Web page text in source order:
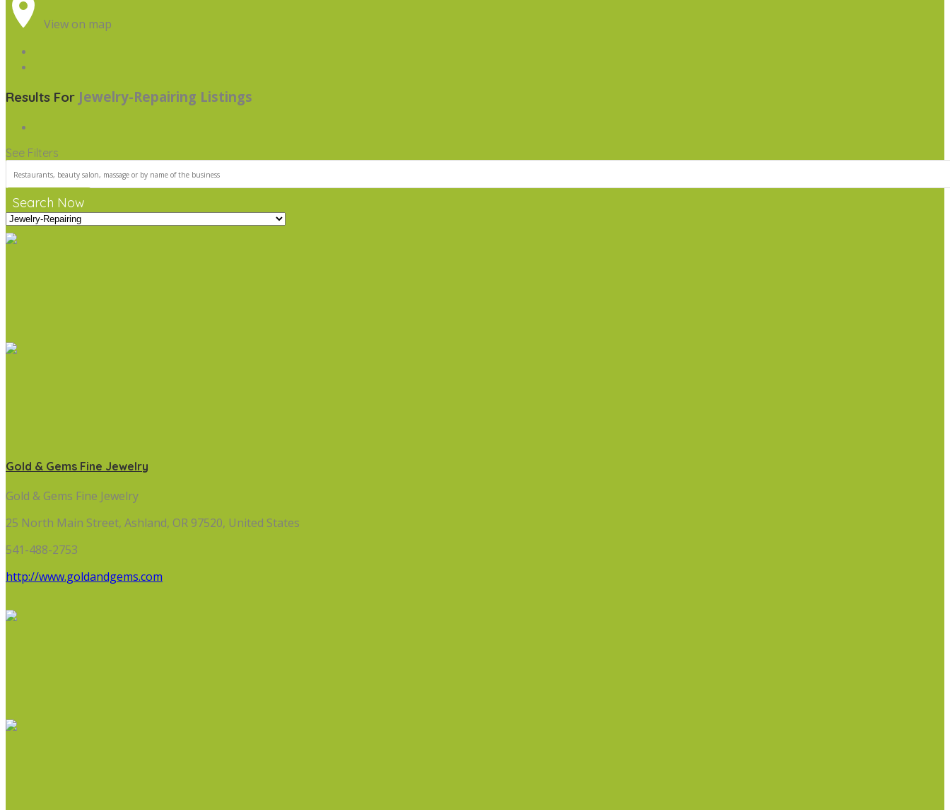
View on map
Results For Jewelry-Repairing Listings
See Filters
Search Now
Gold & Gems Fine Jewelry
Gold & Gems Fine Jewelry
25 North Main Street, Ashland, OR 97520, United States
541-488-2753
http://www.goldandgems.com